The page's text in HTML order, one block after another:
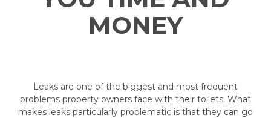
MONEY
Leaks are one of the biggest and most frequent
problems property owners face with their toilets. What
makes leaks particularly problematic is that they can go